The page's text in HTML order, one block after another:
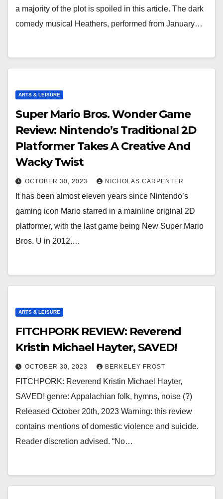
a majority of the plot is spoiled in this article. The dark
comedy musical Heathers, performed from January…
ARTS & LEISURE
Super Mario Bros. Wonder Game
Review: Nintendo’s Traditional 2D
Platformer Takes A Creative And
Wacky Twist
OCTOBER 30, 2023 NICHOLAS CARPENTER
It has been almost eleven years since Nintendo’s
gaming icon Mario starred in a mainline original 2D
platformer, with the last game being New Super Mario
Bros. U in 2012.…
ARTS & LEISURE
FITCHPORK REVIEW: Reverend
Kristin Michael Hayter, SAVED!
OCTOBER 30, 2023 BERKELEY FROST
FITCHPORK: Reverend Kristin Michael Hayter,
SAVED! genre: Appalachian folk, hymns, noise (?)
Released October 20th, 2023 Warning: this review
contains mentions of domestic violence and suicide.
Reader discretion advised. “No…